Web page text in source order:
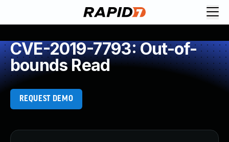
CVE-2019-7793: Out-of-
bounds Read
REQUEST DEMO